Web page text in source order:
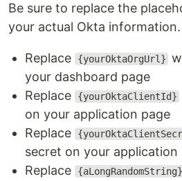
Be sure to replace the
your actual Okta information.
Replace {yourOktaOrgUrl}
your dashboard page
Replace
{yourOktaClientId}
on your application page
Replace
secret on your application
Replace
{aLongRandomString}